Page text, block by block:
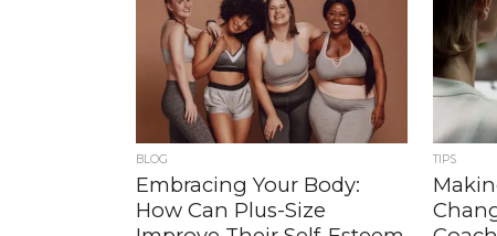
BLOG
Embracing Your Body:
How Can Plus-Size
TIPS